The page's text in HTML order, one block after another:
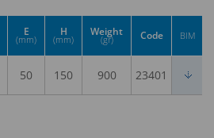
E
(mm)
H
(mm)
Weight
(gr) Code BIM
50 150 900 23401